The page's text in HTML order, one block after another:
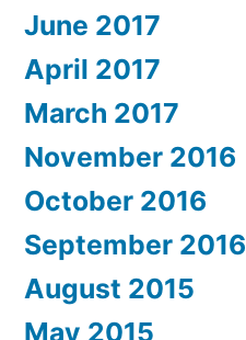
June 2017
April 2017
March 2017
November 2016
October 2016
September 2016
August 2015
May 2015